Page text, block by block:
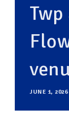
MAKING CHANGE
SUPPORT OUR
JUNE 1, 2026